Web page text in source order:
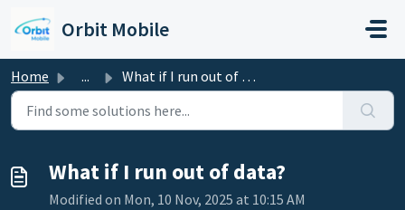
Orbit Mobile
Home ... What if I run out of data?
What if I run out of data?
Modified on Mon, 10 Nov, 2025 at 10:15 AM